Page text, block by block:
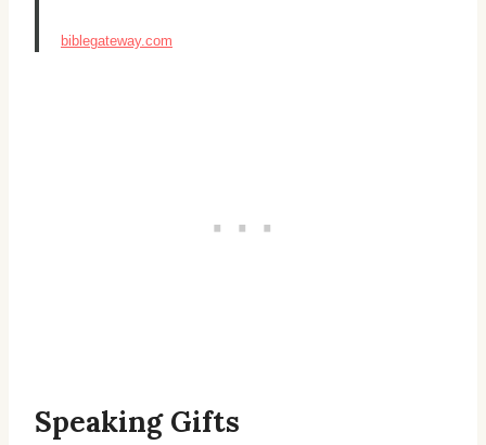
biblegateway.com
Speaking Gifts